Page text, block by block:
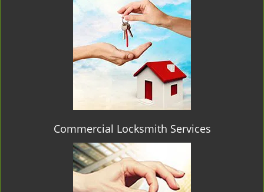
Commercial Locksmith Services